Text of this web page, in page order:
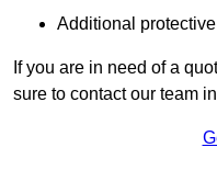
Additional
If you are in need of a
sure to contact our team